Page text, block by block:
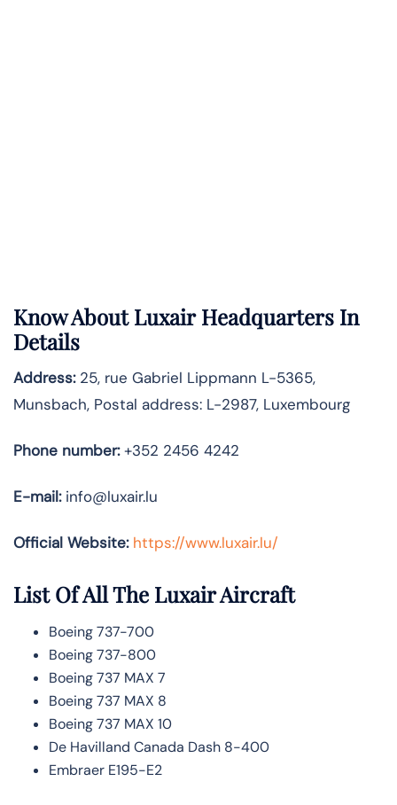
Know AboutLuxairHeadquarters In
Details
Address: 25, rue Gabriel Lippmann L-5365,
Munsbach, Postal address: L-2987, Luxembourg
Phone number:+352 2456 4242
E-mail:info@luxair.lu
Official Website: https://www.luxair.lu/
List Of All The Luxair Aircraft
Boeing 737-700
Boeing 737-800
Boeing 737 MAX 7
Boeing 737 MAX 8
Boeing 737 MAX 10
De Havilland Canada Dash 8-400
Embraer E195-E2